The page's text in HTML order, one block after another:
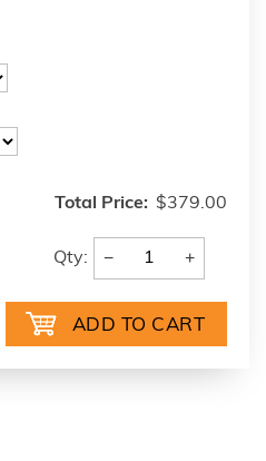
Total Price: $379.00
Qty: − +